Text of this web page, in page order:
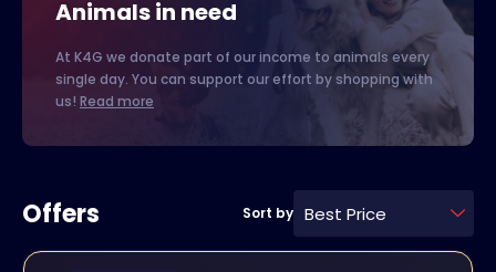
Animals in need
At K4G we donate part of our income to animals every
single day. You can support our effort by shopping with
us! Read more
Offers Sort by Best Price